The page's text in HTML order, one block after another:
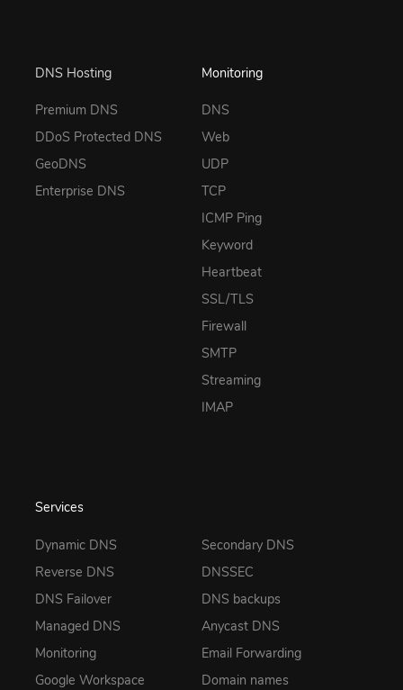
DNS Hosting
Premium DNS
DDoS Protected DNS
GeoDNS
Enterprise DNS
Monitoring
DNS
Web
UDP
TCP
ICMP Ping
Keyword
Heartbeat
SSL/TLS
Firewall
SMTP
Streaming
IMAP
Services
Dynamic DNS
Reverse DNS
DNS Failover
Managed DNS
Monitoring
Google Workspace
Secondary DNS
DNSSEC
DNS backups
Anycast DNS
Email Forwarding
Domain names